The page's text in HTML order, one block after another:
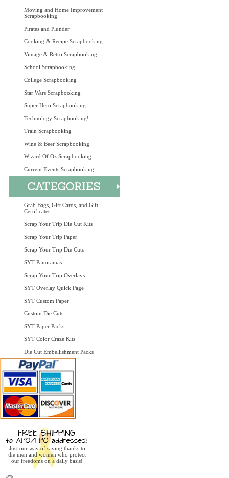
Moving and Home Improvement
Scrapbooking
Pirates and Plunder
Cooking & Recipe Scrapbooking
Vintage & Retro Scrapbooking
School Scrapbooking
College Scrapbooking
Star Wars Scrapbooking
Super Hero Scrapbooking
Technology Scrapbooking!
Train Scrapbooking
Wine & Beer Scrapbooking
Wizard Of Oz Scrapbooking
Current Events Scrapbooking
Grab Bags, Gift Cards, and Gift
Certificates
Scrap Your Trip Die Cut Kits
Scrap Your Trip Paper
Scrap Your Trip Die Cuts
SYT Panoramas
Scrap Your Trip Overlays
SYT Overlay Quick Page
SYT Custom Paper
Custom Die Cuts
SYT Paper Packs
SYT Color Craze Kits
Die Cut Embellishment Packs
Just our way of saying thanks to
the men and women who protect
our freedoms on a daily basis!